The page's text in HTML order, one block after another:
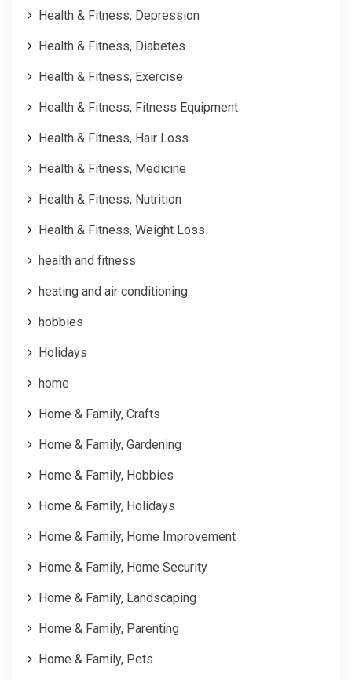
Health & Fitness, Depression
Health & Fitness, Diabetes
Health & Fitness, Exercise
Health & Fitness, Fitness Equipment
Health & Fitness, Hair Loss
Health & Fitness, Medicine
Health & Fitness, Nutrition
Health & Fitness, Weight Loss
health and fitness
heating and air conditioning
hobbies
Holidays
home
Home & Family, Crafts
Home & Family, Gardening
Home & Family, Hobbies
Home & Family, Holidays
Home & Family, Home Improvement
Home & Family, Home Security
Home & Family, Landscaping
Home & Family, Parenting
Home & Family, Pets